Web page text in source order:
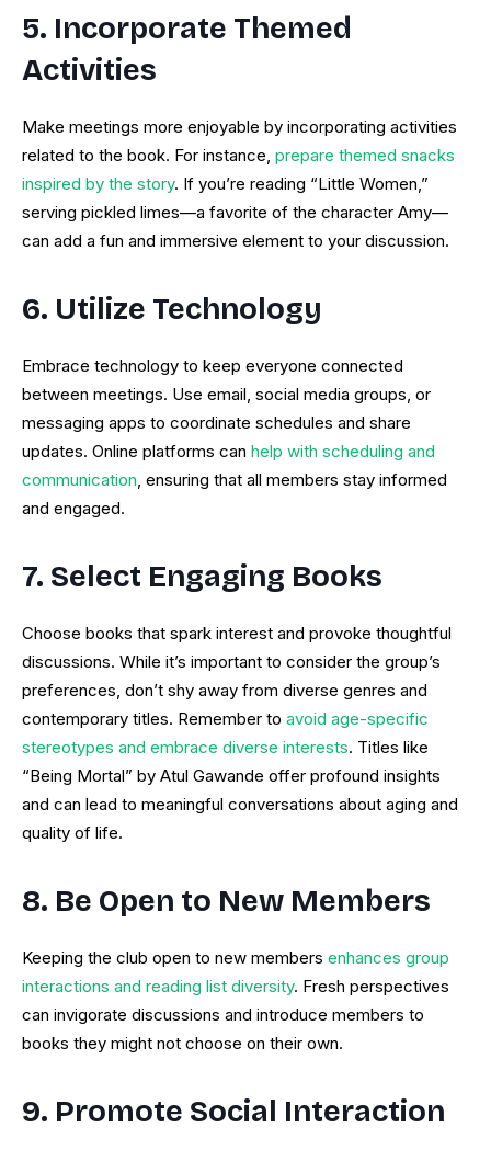
5. Incorporate Themed
Activities
Make meetings more enjoyable by incorporating activities
related to the book. For instance, prepare themed snacks
inspired by the story. If you’re reading “Little Women,”
serving pickled limes—a favorite of the character Amy—
can add a fun and immersive element to your discussion.
6. Utilize Technology
Embrace technology to keep everyone connected
between meetings. Use email, social media groups, or
messaging apps to coordinate schedules and share
updates. Online platforms can help with scheduling and
communication, ensuring that all members stay informed
and engaged.
7. Select Engaging Books
Choose books that spark interest and provoke thoughtful
discussions. While it’s important to consider the group’s
preferences, don’t shy away from diverse genres and
contemporary titles. Remember to avoid age-specific
stereotypes and embrace diverse interests. Titles like
“Being Mortal” by Atul Gawande offer profound insights
and can lead to meaningful conversations about aging and
quality of life.
8. Be Open to New Members
Keeping the club open to new members enhances group
interactions and reading list diversity. Fresh perspectives
can invigorate discussions and introduce members to
books they might not choose on their own.
9. Promote Social Interaction